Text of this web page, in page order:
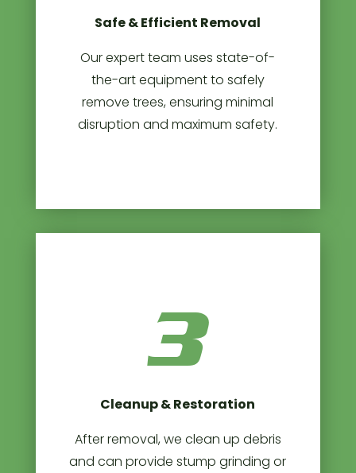
Safe & Efficient Removal
Our expert team uses state-of-
the-art equipment to safely
remove trees, ensuring minimal
disruption and maximum safety.
3
Cleanup & Restoration
After removal, we clean up debris
and can provide stump grinding or